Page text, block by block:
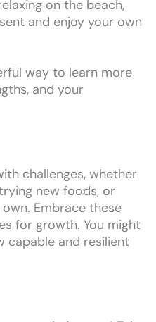
on the beach,
and enjoy your own
way to learn more
and your
challenges, whether
new foods, or
Embrace these
for growth. You might
capable and resilient